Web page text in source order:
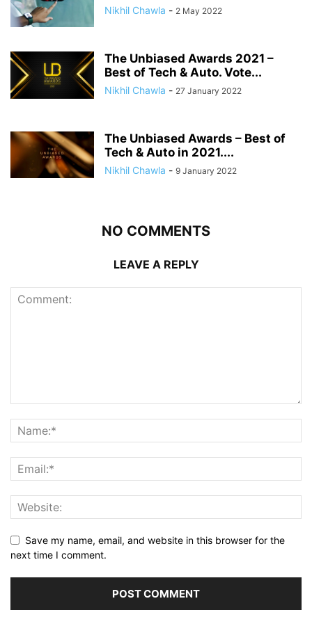
Nikhil Chawla - 2 May 2022
The Unbiased Awards 2021 –
Best of Tech & Auto. Vote...
Nikhil Chawla - 27 January 2022
The Unbiased Awards – Best of
Tech & Auto in 2021....
Nikhil Chawla - 9 January 2022
NO COMMENTS
LEAVE A REPLY
Save my name, email, and website in this browser for the
next time I comment.